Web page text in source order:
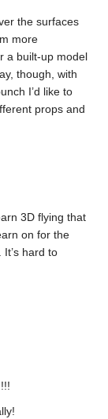
the surfaces
more
a built-up model
though, with
I’d like to
props and
3D flying that
on for the
hard to